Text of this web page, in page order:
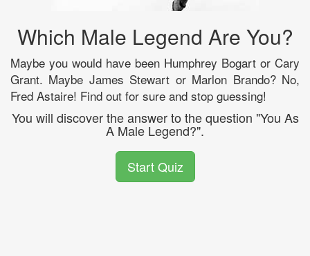
Which Male Legend Are You?
Maybe you would have been Humphrey Bogart or Cary
Grant. Maybe James Stewart or Marlon Brando? No,
Fred Astaire! Find out for sure and stop guessing!
You will discover the answer to the question "You As
A Male Legend?".
Start Quiz